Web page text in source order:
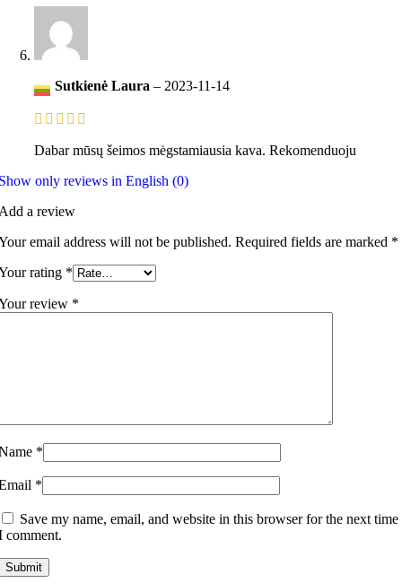
Sutkienė Laura – 2023-11-14
Dabar mūsų šeimos mėgstamiausia kava. Rekomenduoju
only reviews in English (0)
a review
email address will not be published. Required fields are marked *
rating *
review *
*
*
Save my name, email, and website in this browser for the next time
comment.